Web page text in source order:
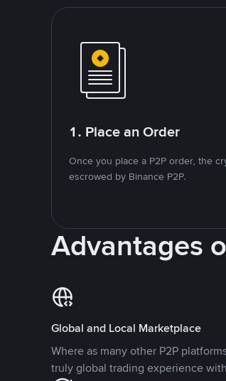
1. Place an Order
Once you place a P2P order, the
escrowed by Binance P2P.
Advantages
Global and Local Marketplace
Where as many other P2P
truly global trading experience